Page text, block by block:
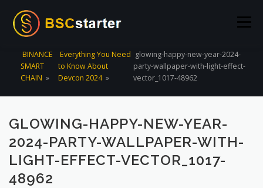
Menu
POOLS BLOG VOTING LIQUIDITY MINING
CREATE POOL CONTACT US
BINANCE
SMART
CHAIN »
Everything You Need
to Know About
Devcon 2024 »
glowing-happy-new-year-2024-
party-wallpaper-with-light-effect-
vector_1017-48962
GLOWING-HAPPY-NEW-YEAR-
2024-PARTY-WALLPAPER-WITH-
LIGHT-EFFECT-VECTOR_1017-
48962